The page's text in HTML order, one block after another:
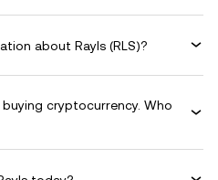
about Rayls (RLS)?
cryptocurrency. Who